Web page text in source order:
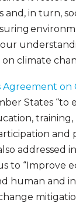
in turn,
climate
Agreement on
States “to
and
addressed in
to “Improve
human and